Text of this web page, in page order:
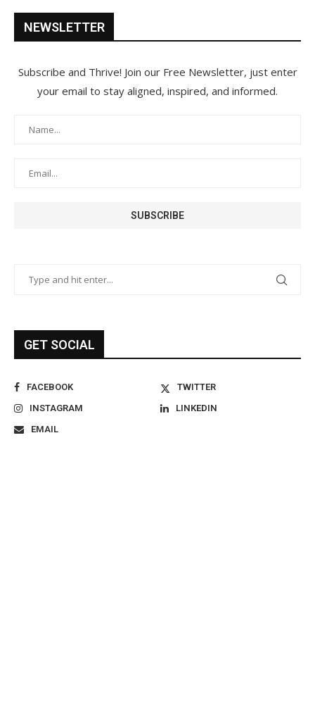
NEWSLETTER
Subscribe and Thrive! Join our Free Newsletter, just enter
your email to stay aligned, inspired, and informed.
GET SOCIAL
FACEBOOK
TWITTER
INSTAGRAM
LINKEDIN
EMAIL